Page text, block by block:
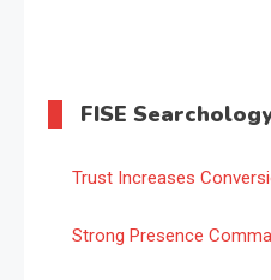
FISE
Trust Increases
Strong Presence